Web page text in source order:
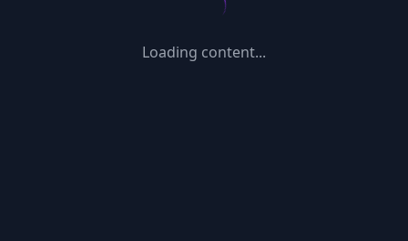
Loading content...